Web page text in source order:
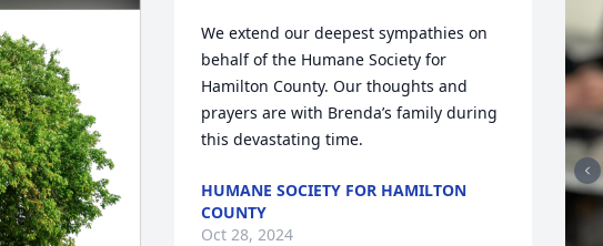
We extend our deepest sympathies on
behalf of the Humane Society for
Hamilton County. Our thoughts and
prayers are with Brenda’s family during
this devastating time.
HUMANE SOCIETY FOR HAMILTON
COUNTY
Oct 28, 2024